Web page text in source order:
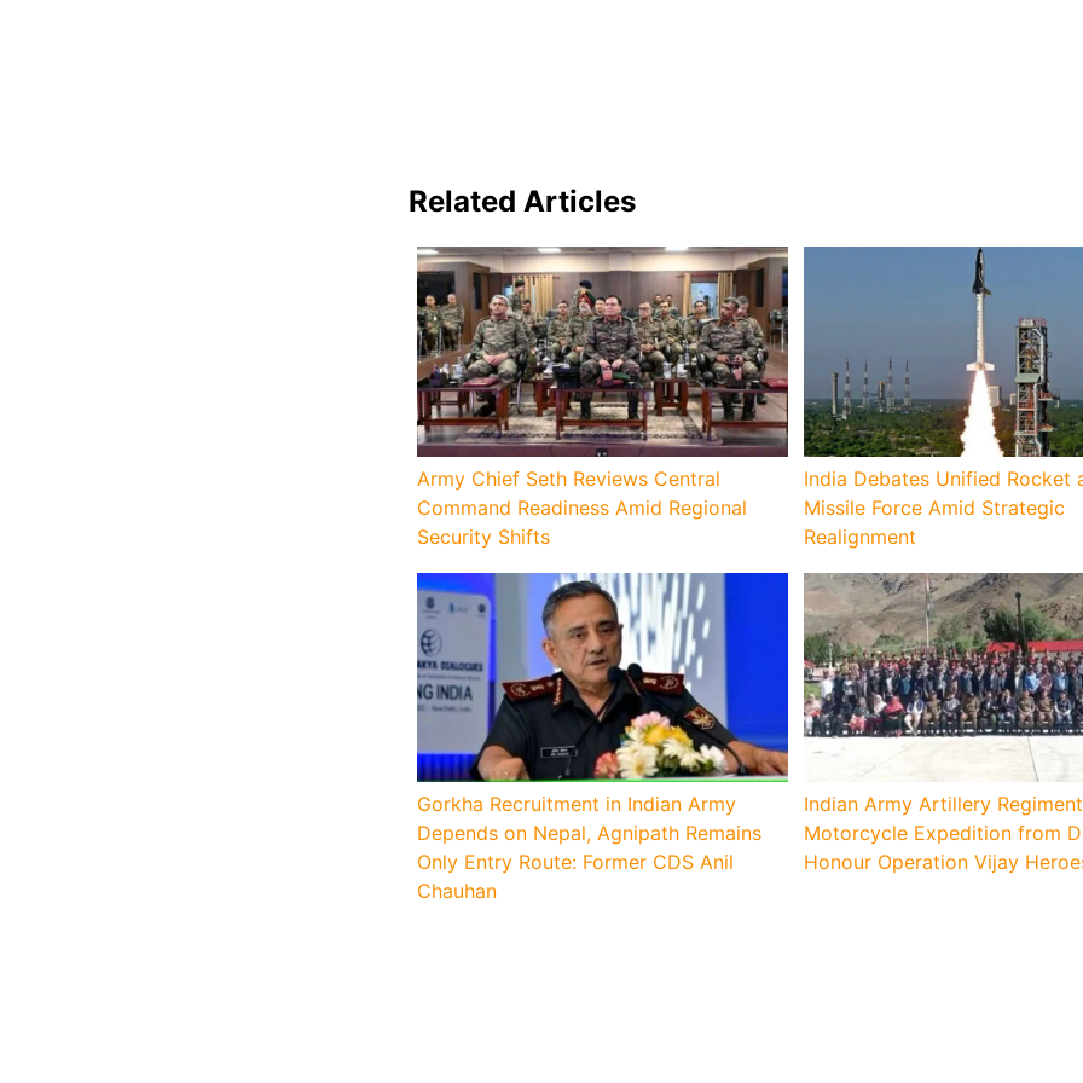
Related Articles
Army Chief Seth Reviews Central
Command Readiness Amid Regional
Security Shifts
India Debates Unified Rocket
Missile Force Amid Strategic
Realignment
Gorkha Recruitment in Indian Army
Depends on Nepal, Agnipath Remains
Only Entry Route: Former CDS Anil
Chauhan
Indian Army Artillery
Motorcycle Expedition from
Honour Operation Vijay